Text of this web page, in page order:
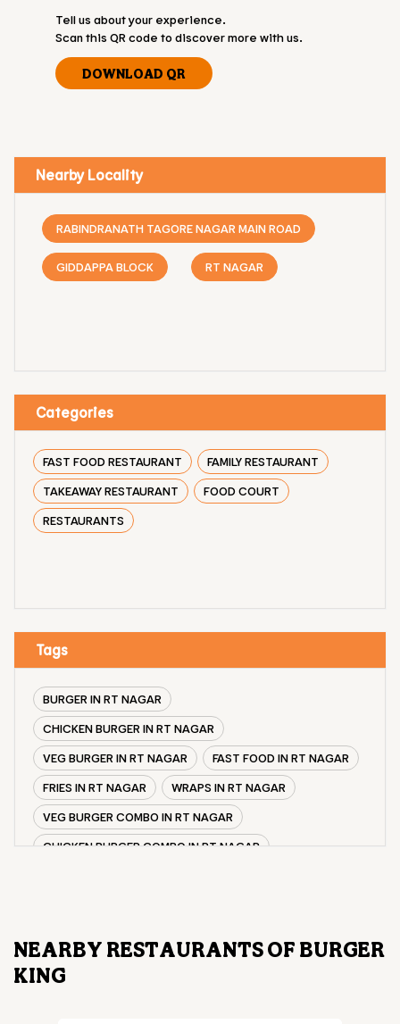
Tell us about your experience.
Scan this QR code to discover more with us.
DOWNLOAD QR
Nearby Locality
RABINDRANATH TAGORE NAGAR MAIN ROAD
GIDDAPPA BLOCK RT NAGAR
Categories
FAST FOOD RESTAURANT
FAMILY RESTAURANT
TAKEAWAY RESTAURANT
FOOD COURT
RESTAURANTS
Tags
BURGER IN RT NAGAR
CHICKEN BURGER IN RT NAGAR
VEG BURGER IN RT NAGAR
FAST FOOD IN RT NAGAR
FRIES IN RT NAGAR
WRAPS IN RT NAGAR
VEG BURGER COMBO IN RT NAGAR
CHICKEN BURGER COMBO IN RT NAGAR
NEARBY RESTAURANTS OF BURGER
KING